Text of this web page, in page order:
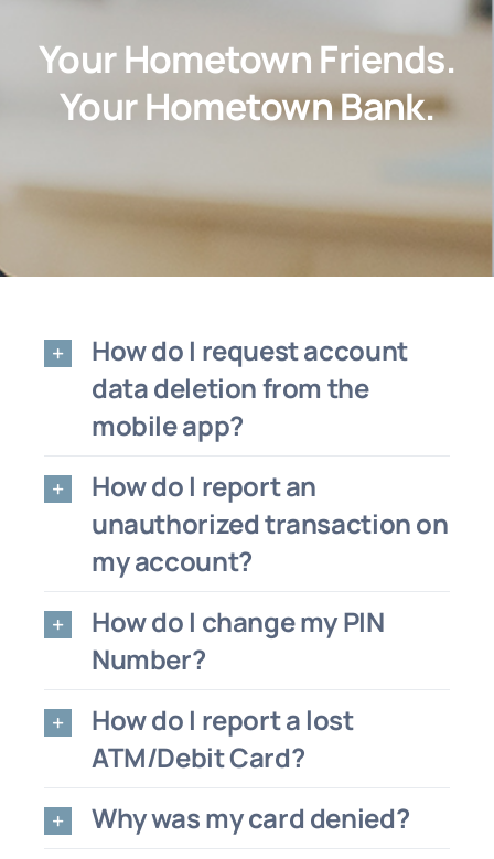
Customer Support
FAQs
Your Hometown Friends.
Your Hometown Bank.
How do I request account
data deletion from the
mobile app?
How do I report an
unauthorized transaction on
my account?
How do I change my PIN
Number?
How do I report a lost
ATM/Debit Card?
Why was my card denied?